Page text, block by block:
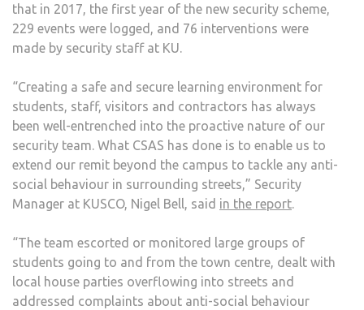
that in 2017, the first year of the new security scheme,
229 events were logged, and 76 interventions were
made by security staff at KU.
“Creating a safe and secure learning environment for
students, staff, visitors and contractors has always
been well-entrenched into the proactive nature of our
security team. What CSAS has done is to enable us to
extend our remit beyond the campus to tackle any anti-
social behaviour in surrounding streets,” Security
Manager at KUSCO, Nigel Bell, said in the report.
“The team escorted or monitored large groups of
students going to and from the town centre, dealt with
local house parties overflowing into streets and
addressed complaints about anti-social behaviour